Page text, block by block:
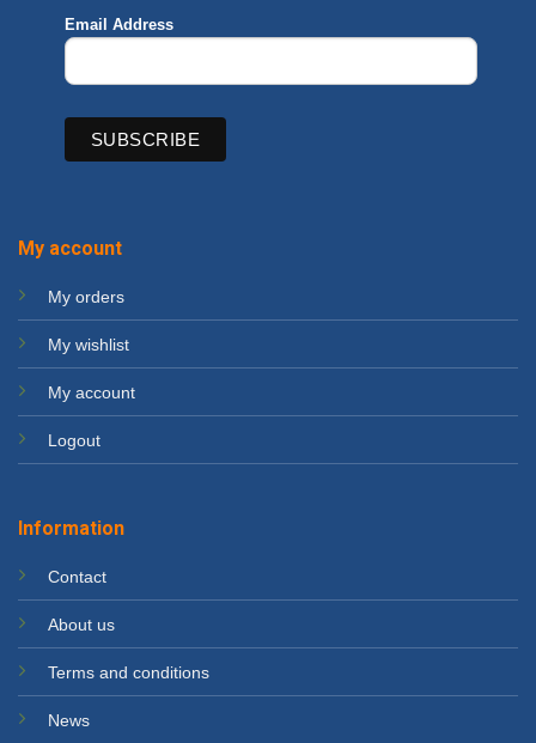
My account
My orders
My wishlist
My account
Logout
Information
Contact
About us
Terms and conditions
News
Email Address